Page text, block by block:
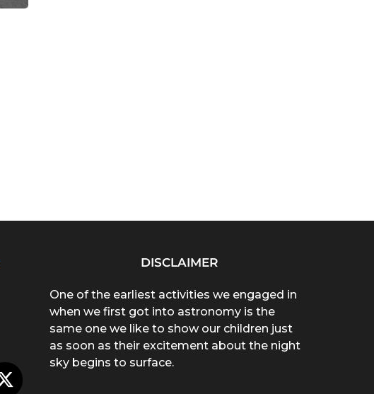
DISCLAIMER
One of the earliest activities we engaged in
when we first got into astronomy is the
same one we like to show our children just
as soon as their excitement about the night
sky begins to surface.